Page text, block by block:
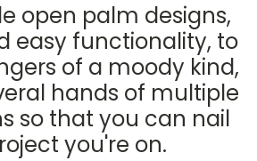
open palm designs,
easy functionality, to
of a moody kind,
hands of multiple
so that you can nail
you're on.